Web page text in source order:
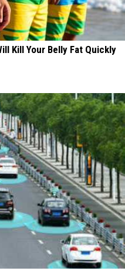
Kill Your Belly Fat Quickly